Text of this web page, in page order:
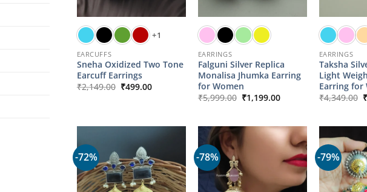
+1
EARCUFFS
Sneha Oxidized Two Tone
Earcuff Earrings
₹2,149.00 Original
₹499.00Current
EARRINGS
Falguni Silver Replica
Monalisa Jhumka Earring
for Women
₹5,999.00 Original
₹1,199.00Current
EARRINGS
Taksha
Light
Earring for
₹4,349.00
-72% -78% -79%